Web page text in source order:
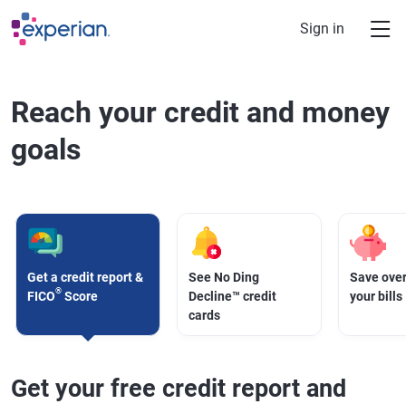
Skip to main content
Sign in
Reach your credit and money
goals
Get a credit report &
FICO® Score
See No Ding
Decline™ credit
cards
Save
your bills
Get your free credit report and